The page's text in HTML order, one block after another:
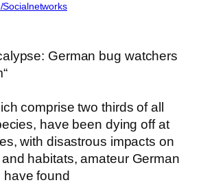
German bug watchers
comprise two thirds of all
have been dying off at
with disastrous impacts on
habitats, amateur German
found